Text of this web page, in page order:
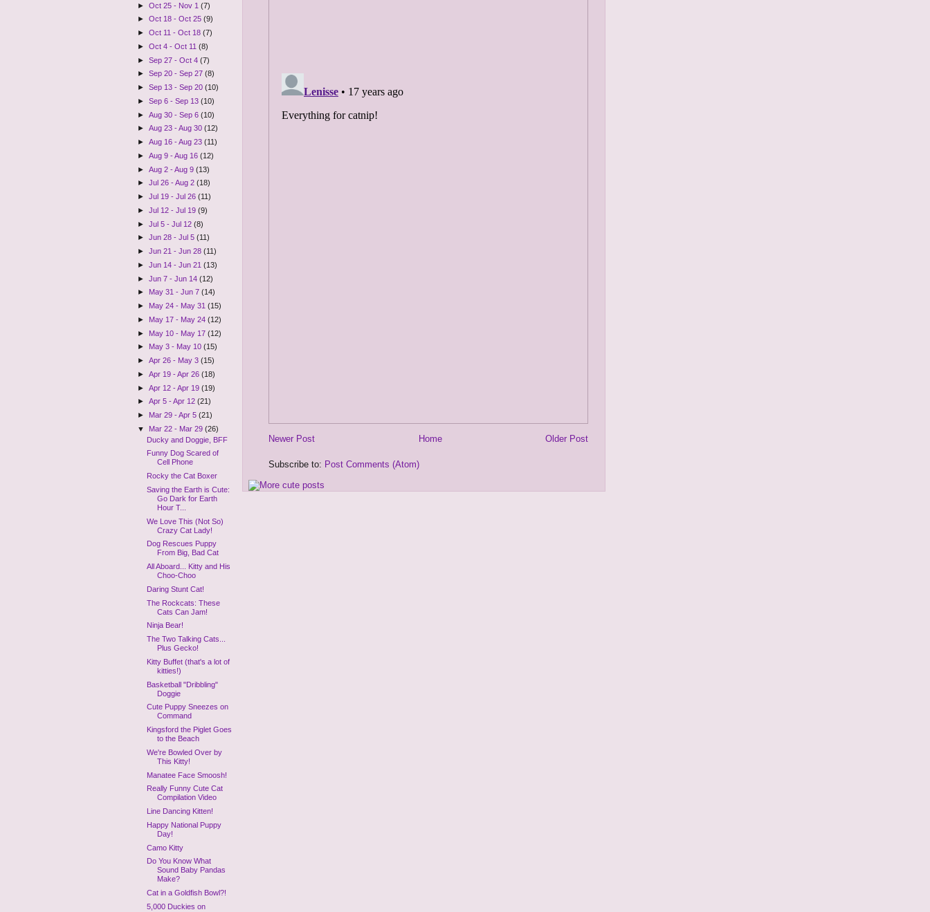
►Oct 25 - Nov 1(7)
►Oct 18 - Oct 25(9)
►Oct 11 - Oct 18(7)
►Oct 4 - Oct 11(8)
►Sep 27 - Oct 4(7)
►Sep 20 - Sep 27(8)
►Sep 13 - Sep 20(10)
►Sep 6 - Sep 13(10)
►Aug 30 - Sep 6(10)
►Aug 23 - Aug 30(12)
►Aug 16 - Aug 23(11)
►Aug 9 - Aug 16(12)
►Aug 2 - Aug 9(13)
►Jul 26 - Aug 2(18)
►Jul 19 - Jul 26(11)
►Jul 12 - Jul 19(9)
►Jul 5 - Jul 12(8)
►Jun 28 - Jul 5(11)
►Jun 21 - Jun 28(11)
►Jun 14 - Jun 21(13)
►Jun 7 - Jun 14(12)
► May 31 - Jun 7(14)
► May 24 - May 31(15)
► May 17 - May 24(12)
► May 10 - May 17(12)
► May 3 - May 10(15)
►Apr 26 - May 3(15)
►Apr 19 - Apr 26(18)
►Apr 12 - Apr 19(19)
►Apr 5 - Apr 12(21)
► Mar 29 - Apr 5(21)
▼ Mar 22 - Mar 29(26)
Ducky and Doggie, BFF
Funny Dog Scared of
Cell Phone
Rocky the Cat Boxer
Saving the Earth is Cute:
Go Dark for Earth
Hour T...
We Love This (Not So)
Crazy Cat Lady!
Dog Rescues Puppy
From Big, Bad Cat
All Aboard... Kitty and His
Choo-Choo
Daring Stunt Cat!
The Rockcats: These
Cats Can Jam!
Ninja Bear!
The Two Talking Cats...
Plus Gecko!
Kitty Buffet (that's a lot of
kitties!)
Basketball "Dribbling"
Doggie
Cute Puppy Sneezes on
Command
Kingsford the Piglet Goes
to the Beach
We're Bowled Over by
This Kitty!
Manatee Face Smoosh!
Really Funny Cute Cat
Compilation Video
Line Dancing Kitten!
Happy National Puppy
Day!
Camo Kitty
Do You Know What
Sound Baby Pandas
Make?
Cat in a Goldfish Bowl?!
5,000 Duckies on
Newer Post Older Post
Home
Subscribe to: Post Comments (Atom)